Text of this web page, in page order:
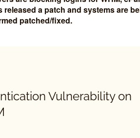
a patch and systems are
patched/fixed.
Vulnerability on